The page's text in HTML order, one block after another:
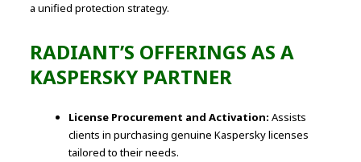
a unified protection strategy.
RADIANT’S OFFERINGS AS A
KASPERSKY PARTNER
License Procurement and Activation: Assists
clients in purchasing genuine Kaspersky licenses
tailored to their needs.